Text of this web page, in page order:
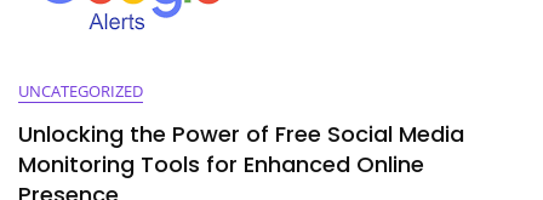
UNCATEGORIZED
Unlocking the Power of Free Social Media
Monitoring Tools for Enhanced Online